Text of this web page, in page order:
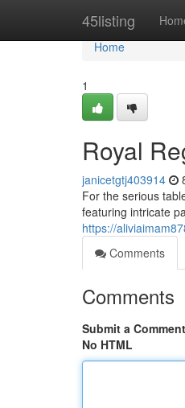
45listing
Home
Home
1
Royal
janicetgtj403914
For the serious
featuring intricate
https://
Comments
Comments
Submit a Comment
No HTML